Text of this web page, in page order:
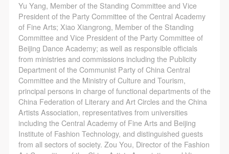
Yu Yang, Member of the Standing Committee and Vice
President of the Party Committee of the Central Academy
of Fine Arts; Xiao Xiangrong, Member of the Standing
Committee and Vice President of the Party Committee of
Beijing Dance Academy; as well as responsible officials
from ministries and commissions including the Publicity
Department of the Communist Party of China Central
Committee and the Ministry of Culture and Tourism,
principal persons in charge of functional departments of the
China Federation of Literary and Art Circles and the China
Artists Association, representatives from universities
including the Central Academy of Fine Arts and Beijing
Institute of Fashion Technology, and distinguished guests
from all sectors of society. Zou You, Director of the Fashion
of Use
(1) Content. The content of images taken by Party B
bearing Party A’s likeness include: ① CAFA Art
Museum ② CAFA campus ③ All events planned or
executed by the CAFAM Public Education
Department.
(2) Forms of Use. For use in CAFA’s publications,
products with CDs, and promotional materials.
(3) Geographical Scope of Use
The applicable geographic scope is global.
of Use
(1) Content. The content of images taken by Party B
bearing Party A’s likeness include: ① CAFA Art
Museum ② CAFA campus ③ All events planned or
executed by the CAFAM Public Education
Department.
(2) Forms of Use. For use in CAFA’s publications,
products with CDs, and promotional materials.
(3) Geographical Scope of Use
The applicable geographic scope is global.
of Use
(1) Content. The content of images taken by Party B
bearing Party A’s likeness include: ① CAFA Art
Museum ② CAFA campus ③ All events planned or
executed by the CAFAM Public Education
Department.
(2) Forms of Use. For use in CAFA’s publications,
products with CDs, and promotional materials.
(3) Geographical Scope of Use
The applicable geographic scope is global.